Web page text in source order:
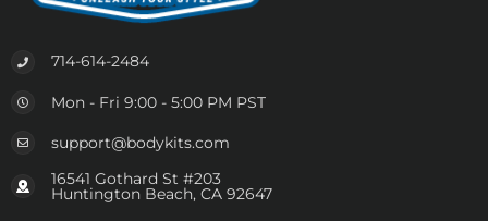
714-614-2484
Mon - Fri 9:00 - 5:00 PM PST
support@bodykits.com
16541 Gothard St #203
Huntington Beach, CA 92647